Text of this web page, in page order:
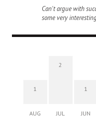
Can't argue with
some very
1
AUG
2
JUL
1
JUN